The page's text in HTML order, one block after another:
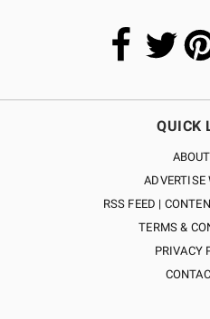
QUICK
ADVERTISE
RSS FEED |
TERMS &
PRIVACY